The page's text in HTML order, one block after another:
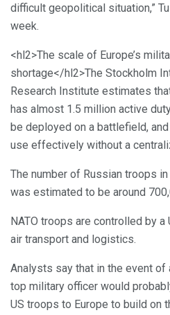
difficult geopolitical situation,”
week.
<hl2>The scale of Europe’s
shortage</hl2>The Stockholm
Research Institute estimates
has almost 1.5 million active
be deployed on a battlefield,
use effectively without a
The number of Russian troops
was estimated to be around
NATO troops are controlled by a
air transport and logistics.
Analysts say that in the event of
top military officer would
US troops to Europe to build on